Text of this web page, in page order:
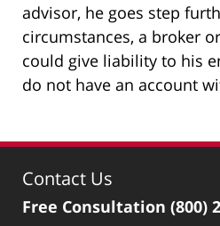
advisor, he goes step
circumstances, a broker
could give liability to his
do not have an account
Contact Us
Free Consultation (800)